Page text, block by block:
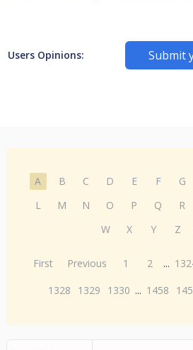
Users Opinions: Submit
A B C D E F G
L
M N O P Q R
W
X Y Z
First Previous 1 2 ...
1328
1329 1330 ... 1458